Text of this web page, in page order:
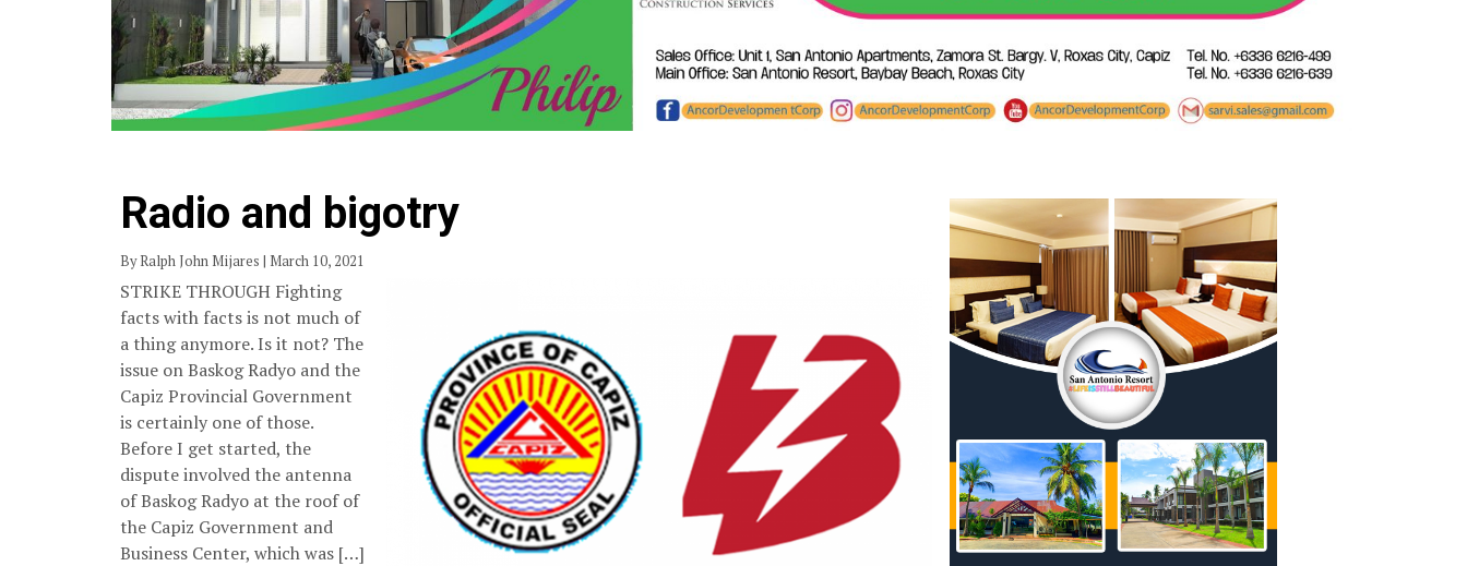
Radio and bigotry
By Ralph John Mijares | March 10, 2021
STRIKE THROUGH Fighting
facts with facts is not much of
a thing anymore. Is it not? The
issue on Baskog Radyo and the
Capiz Provincial Government
is certainly one of those.
Before I get started, the
dispute involved the antenna
of Baskog Radyo at the roof of
the Capiz Government and
Business Center, which was […]